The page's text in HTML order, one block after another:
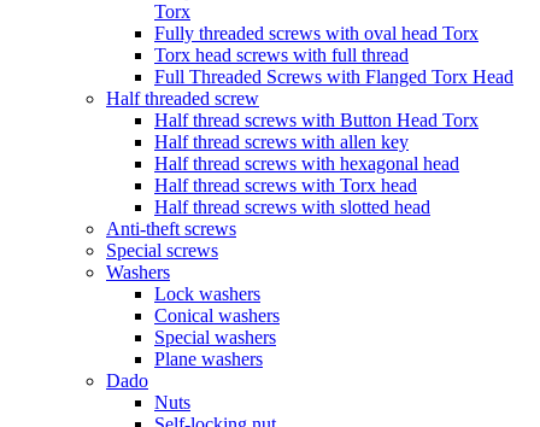
Torx
Fully threaded screws with oval head Torx
Torx head screws with full thread
Full Threaded Screws with Flanged Torx Head
Half threaded screw
Half thread screws with Button Head Torx
Half thread screws with allen key
Half thread screws with hexagonal head
Half thread screws with Torx head
Half thread screws with slotted head
Anti-theft screws
Special screws
Washers
Lock washers
Conical washers
Special washers
Plane washers
Dado
Nuts